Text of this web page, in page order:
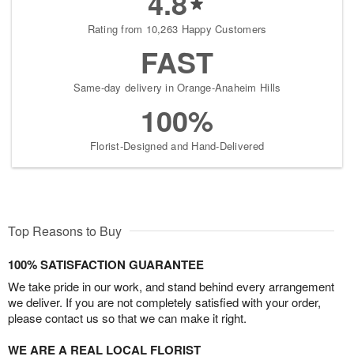
Rating from 10,263 Happy Customers
FAST
Same-day delivery in Orange-Anaheim Hills
100%
Florist-Designed and Hand-Delivered
Top Reasons to Buy
100% SATISFACTION GUARANTEE
We take pride in our work, and stand behind every arrangement
we deliver. If you are not completely satisfied with your order,
please contact us so that we can make it right.
WE ARE A REAL LOCAL FLORIST